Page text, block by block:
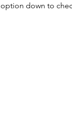
option down to